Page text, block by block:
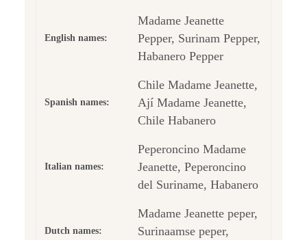
English names:
Madame Jeanette
Pepper, Surinam Pepper,
Habanero Pepper
Spanish names:
Chile Madame Jeanette,
Ají Madame Jeanette,
Chile Habanero
Italian names:
Peperoncino Madame
Jeanette, Peperoncino
del Suriname, Habanero
Dutch names:
Madame Jeanette peper,
Surinaamse peper,